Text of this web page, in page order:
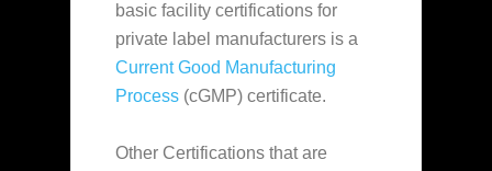
basic facility certifications for
private label manufacturers is a
Current Good Manufacturing
Process (cGMP) certificate.
Other Certifications that are